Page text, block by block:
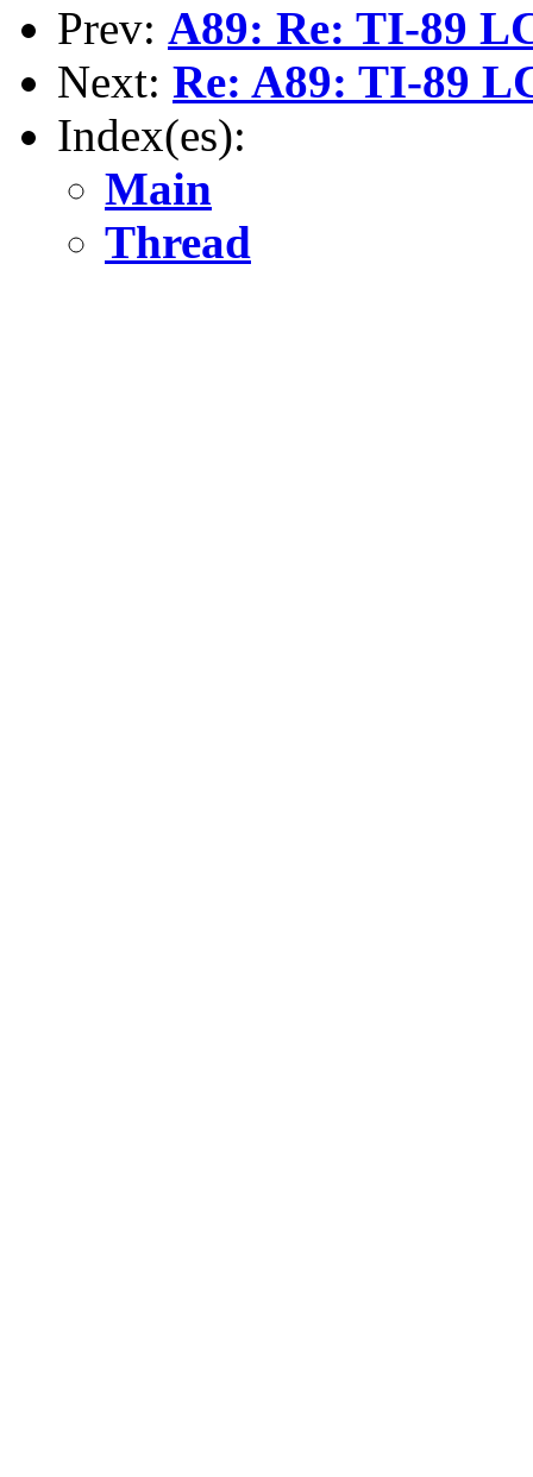
Prev: A89: Re: TI-89
Next: Re: A89: TI-89
Index(es):
Main
Thread